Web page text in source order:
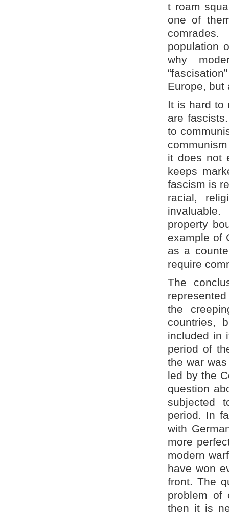
t roam
one of
population
why
Europe, but
It is hard to
are
to
it does not
keeps
fascism is
racial,
property
example of
as a
require
The
the
countries,
included in
period of
the war
led by the
question
subjected
period. In
with
more
modern
have won
front. The
problem of
then it is